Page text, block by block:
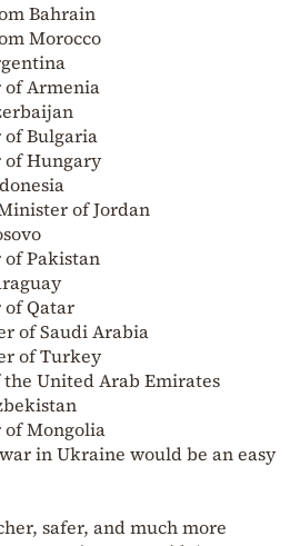
Bahrain
Morocco
Armenia
Bulgaria
Hungary
of Jordan
Pakistan
Qatar
of Saudi Arabia
of Turkey
United Arab Emirates
Mongolia
in Ukraine would be an easy
safer, and much more